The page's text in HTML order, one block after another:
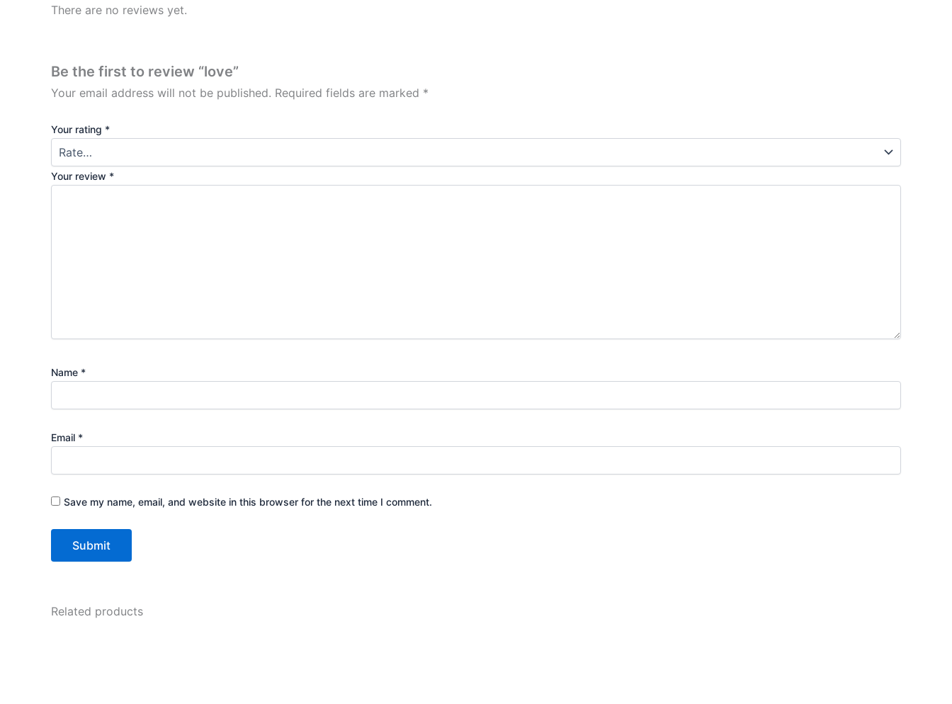
There are no reviews yet.
Be the first to review “love”
Your email address will not be published. Required fields are marked *
Your rating *
Your review *
Name *
Email *
Save my name, email, and website in this browser for the next time I comment.
Related products